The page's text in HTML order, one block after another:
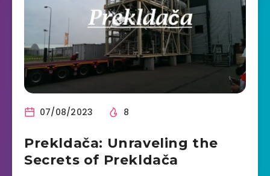
07/08/2023 8
Prekldača: Unraveling the
Secrets of Prekldača